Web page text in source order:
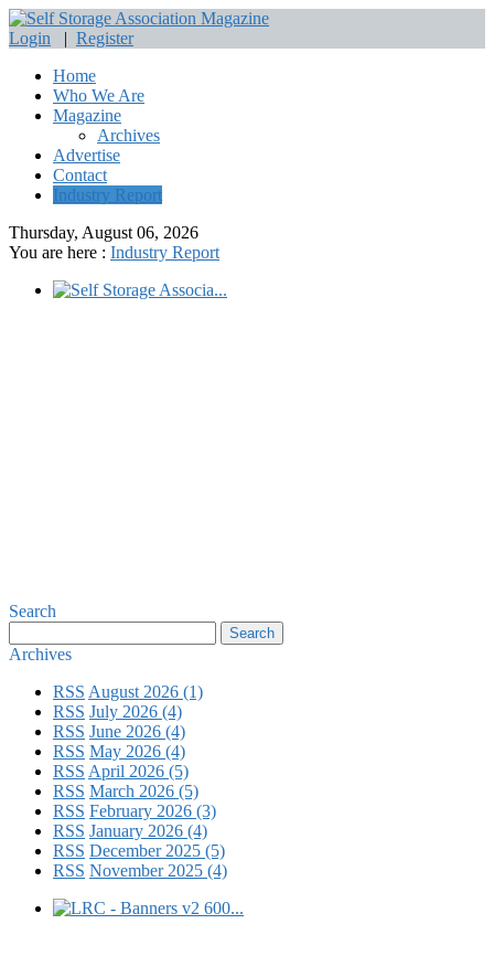
Login | Register
Home
Who We Are
Magazine
Archives
Advertise
Contact
Industry Report
Thursday, August 06, 2026
You are here : Industry Report
Search
Archives
RSS August 2026 (1)
RSS July 2026 (4)
RSS June 2026 (4)
RSS May 2026 (4)
RSS April 2026 (5)
RSS March 2026 (5)
RSS February 2026 (3)
RSS January 2026 (4)
RSS December 2025 (5)
RSS November 2025 (4)